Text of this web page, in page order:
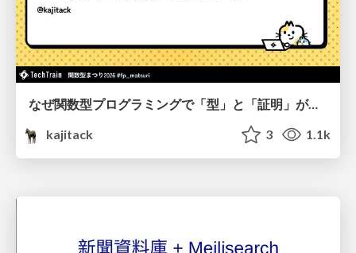
なぜ関数型プログラミングで「型」と「証明」が語られるのか #fp_matsuri
kajitack
3 1.1k